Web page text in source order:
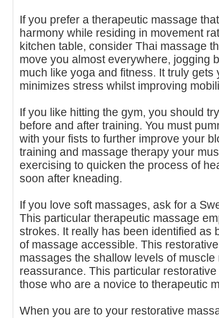
If you prefer a therapeutic massage
harmony while residing in movement
kitchen table, consider Thai massage
move you almost everywhere, jogging
much like yoga and fitness. It truly gets
minimizes stress whilst improving
If you like hitting the gym, you should
before and after training. You must
with your fists to further improve your
training and massage therapy your
exercising to quicken the process of
soon after kneading.
If you love soft massages, ask for a
This particular therapeutic massage
strokes. It really has been identified as
of massage accessible. This
massages the shallow levels of
reassurance. This particular
those who are a novice to therapeutic
When you are to your restorative